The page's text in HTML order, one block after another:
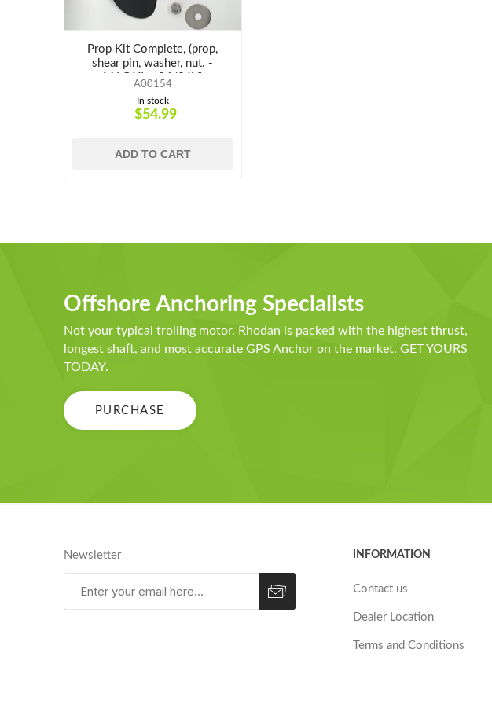
Prop Kit Complete, (prop,
shear pin, washer, nut. -
M,LG,XL - 24/36V)
A00154
In stock
$54.99
ADD TO CART
Offshore Anchoring Specialists
Not your typical trolling motor. Rhodan is packed with the highest thrust,
longest shaft, and most accurate GPS Anchor on the market. GET YOURS
TODAY.
PURCHASE
Newsletter INFORMATION
Contact us
Dealer Location
Terms and Conditions